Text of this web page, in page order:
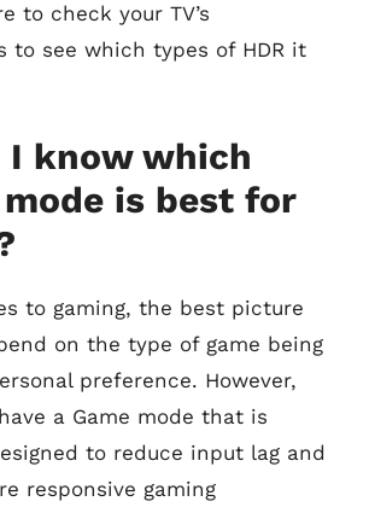
to check your TV’s
to see which types of HDR it
I know which
is best for
to gaming, the best picture
on the type of game being
preference. However,
a Game mode that is
to reduce input lag and
responsive gaming